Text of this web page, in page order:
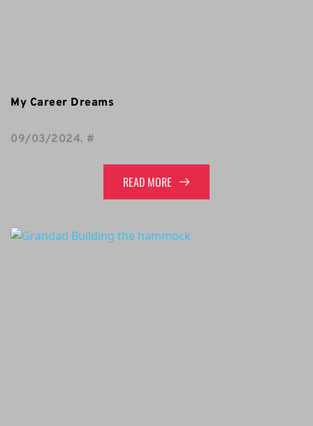
My Career Dreams
09/03/2024. #
READ MORE